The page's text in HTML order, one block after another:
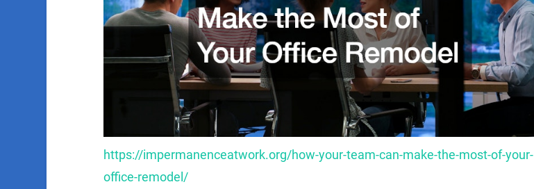
https://impermanenceatwork.org/how-your-team-can-make-the-most-of-your-
office-remodel/